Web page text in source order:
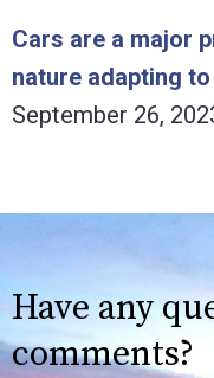
Cars are a major
nature adapting
September 26,
Have any
comments?